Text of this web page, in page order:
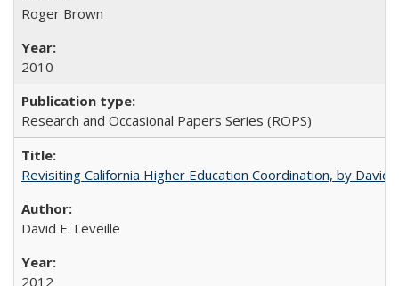
Roger Brown
2010
Research and Occasional Papers Series (ROPS)
Revisiting California Higher Education Coordination, by David
David E. Leveille
2012